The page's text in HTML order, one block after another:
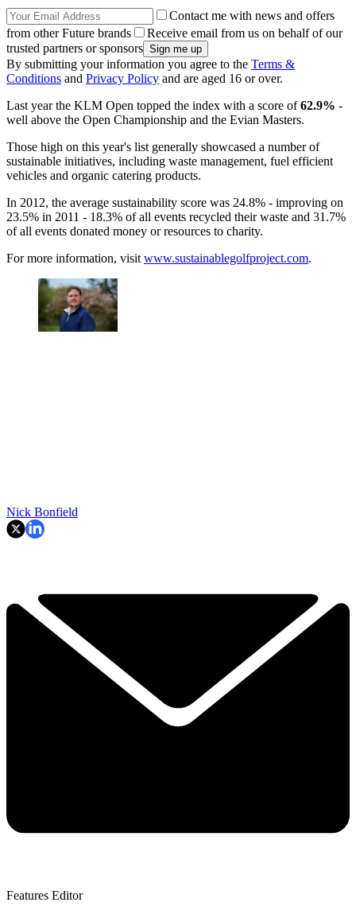
Contact me with news and offers
from other Future brands
Receive email from us on behalf of our
trusted partners or sponsors
By submitting your information you agree to the Terms &
Conditions and Privacy Policy and are aged 16 or over.
Last year the KLM Open topped the index with a score of62.9% -
well above the Open Championship and the Evian Masters.
Those high on this year's list generally showcased a number of
sustainable initiatives, including waste management, fuel efficient
vehicles and organic catering products.
In 2012, the average sustainability score was 24.8% - improving on
23.5% in 2011 - 18.3% of all events recycled their waste and 31.7%
of all events donated money or resources to charity.
For more information, visit www.sustainablegolfproject.com.
Nick Bonfield
Features Editor